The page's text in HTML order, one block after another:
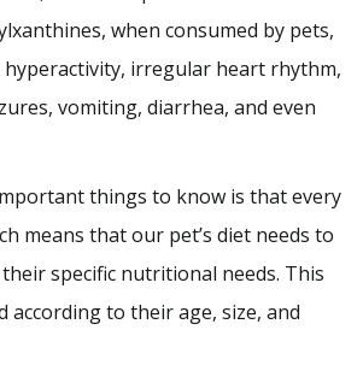
when consumed by pets,
hyperactivity, irregular heart rhythm,
vomiting, diarrhea, and even
things to know is that every
means that our pet’s diet needs to
specific nutritional needs. This
according to their age, size, and